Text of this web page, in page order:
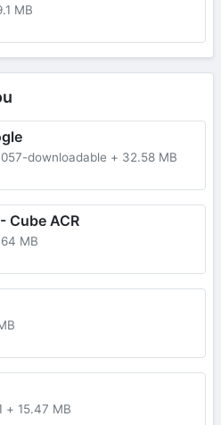
MB
downloadable + 32.58 MB
Cube ACR
MB
+ 15.47 MB